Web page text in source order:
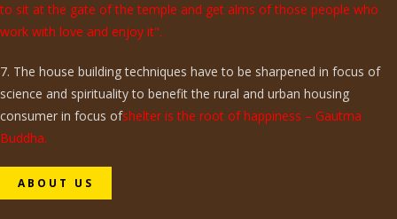
to sit at the gate of the temple and get alms of those people who
work with love and enjoy it".
7. The house building techniques have to be sharpened in focus of
science and spirituality to benefit the rural and urban housing
consumer in focus ofshelter is the root of happiness – Gautma
Buddha.
ABOUT US